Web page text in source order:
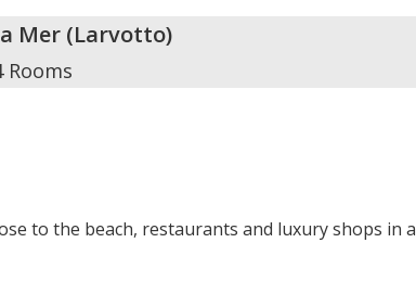
Mer (Larvotto)
Rooms
to the beach, restaurants and luxury shops in a